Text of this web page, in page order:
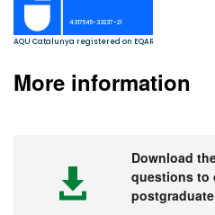
More information
Download
questions to
postgraduate